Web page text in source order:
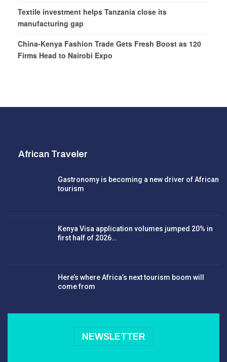
Textile investment helps Tanzania close its
manufacturing gap
China-Kenya Fashion Trade Gets Fresh Boost as 120
Firms Head to Nairobi Expo
African Traveler
Gastronomy is becoming a new driver of African
tourism
Kenya Visa application volumes jumped 20% in
first half of 2026…
Here’s where Africa’s next tourism boom will
come from
NEWSLETTER